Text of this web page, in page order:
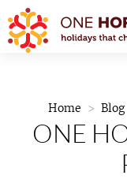
Home Blog
ONE